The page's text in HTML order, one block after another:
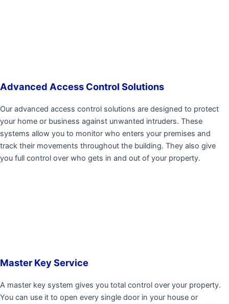
Advanced Access Control Solutions
Our advanced access control solutions are designed to protect
your home or business against unwanted intruders. These
systems allow you to monitor who enters your premises and
track their movements throughout the building. They also give
you full control over who gets in and out of your property.
Master Key Service
A master key system gives you total control over your property.
You can use it to open every single door in your house or